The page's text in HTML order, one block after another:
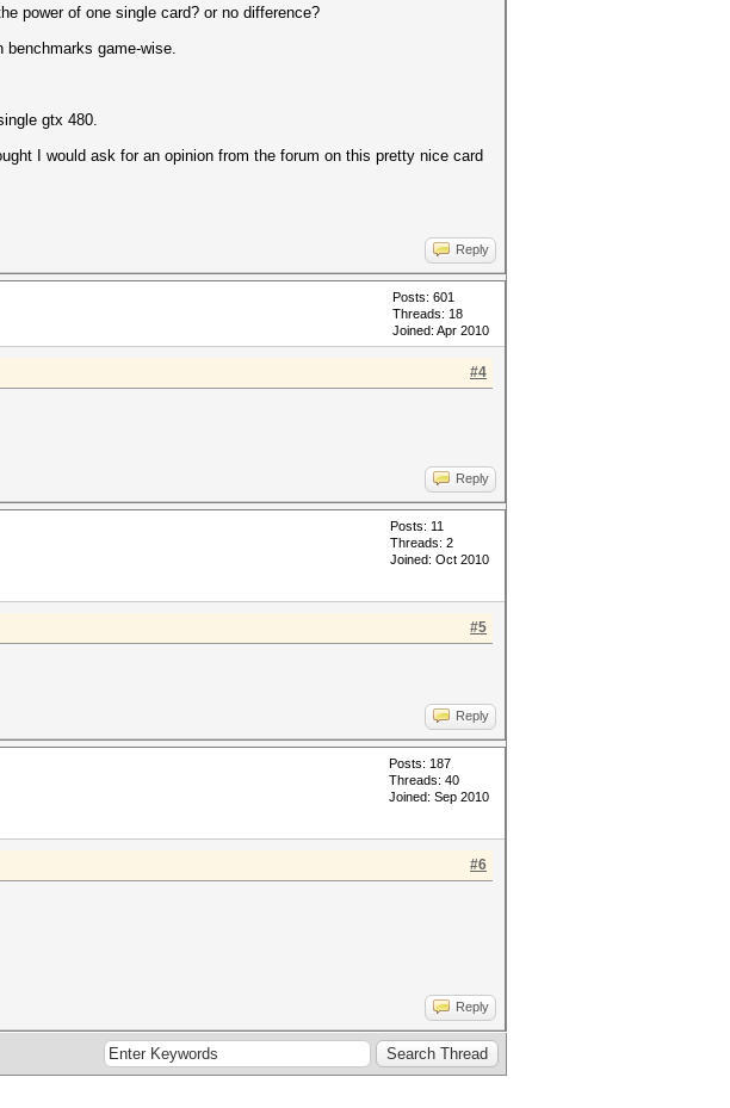
power of one single card? or no difference?
benchmarks game-wise.
gtx 480.
I would ask for an opinion from the forum on this pretty nice card
Reply
Posts: 601
Threads: 18
Joined: Apr 2010
#4
Reply
Posts: 11
Threads: 2
Joined: Oct 2010
#5
Reply
Posts: 187
Threads: 40
Joined: Sep 2010
#6
Reply